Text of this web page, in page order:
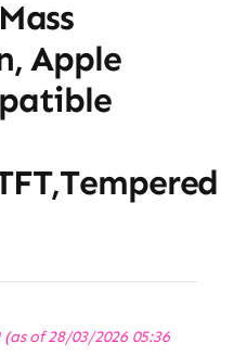
Apple
(as of 28/03/2026 05:36